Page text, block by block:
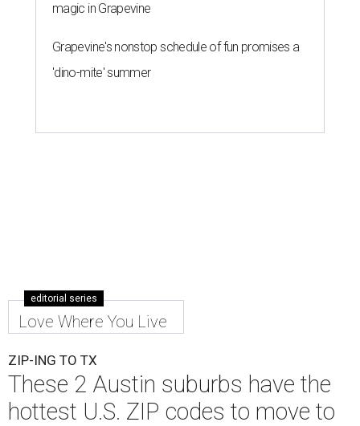
magic in Grapevine
Grapevine's nonstop schedule of fun promises a
'dino-mite' summer
editorial series
Love Where You Live
ZIP-ING TO TX
These 2 Austin suburbs have the
hottest U.S. ZIP codes to move to